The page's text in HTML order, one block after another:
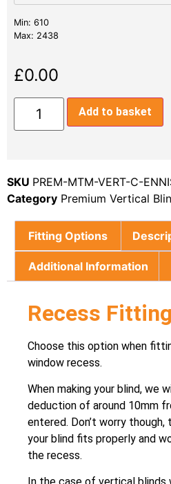
Min: 610
Max: 2438
£0.00
Add to basket
SKU PREM-MTM-VERT-C-
Category Premium Vertical
Fitting Options
Additional Information
Recess Fitting
Choose this option when
window recess.
When making your blind, we
deduction of around 10mm
entered. Don’t worry
your blind fits properly and
the recess.